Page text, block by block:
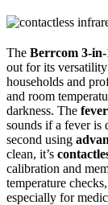
The Berrcom 3-
out for its
households and
and room
darkness. The
sounds if a fever is
second using
clean, it’s
calibration and
temperature
especially for